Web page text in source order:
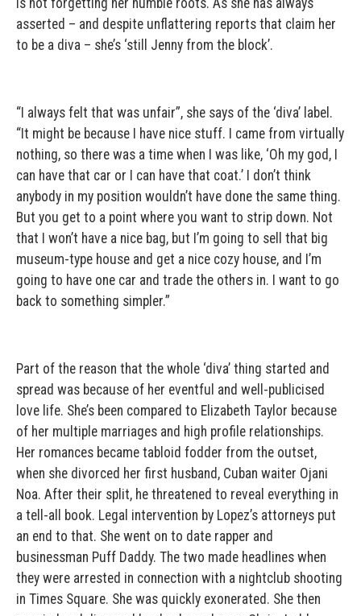
asserted – and despite unflattering reports that claim her
to be a diva – she’s ‘still Jenny from the block’.
“I always felt that was unfair”, she says of the ‘diva’ label.
“It might be because I have nice stuff. I came from virtually
nothing, so there was a time when I was like, ‘Oh my god, I
can have that car or I can have that coat.’ I don’t think
anybody in my position wouldn’t have done the same thing.
But you get to a point where you want to strip down. Not
that I won’t have a nice bag, but I’m going to sell that big
museum-type house and get a nice cozy house, and I’m
going to have one car and trade the others in. I want to go
back to something simpler.”
Part of the reason that the whole ‘diva’ thing started and
spread was because of her eventful and well-publicised
love life. She’s been compared to Elizabeth Taylor because
of her multiple marriages and high profile relationships.
Her romances became tabloid fodder from the outset,
when she divorced her first husband, Cuban waiter Ojani
Noa. After their split, he threatened to reveal everything in
a tell-all book. Legal intervention by Lopez’s attorneys put
an end to that. She went on to date rapper and
businessman Puff Daddy. The two made headlines when
they were arrested in connection with a nightclub shooting
in Times Square. She was quickly exonerated. She then